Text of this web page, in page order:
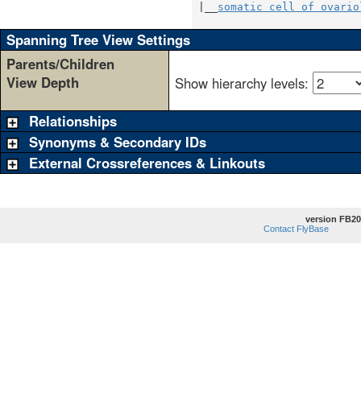
somatic cell of
Spanning Tree View Settings
Parents/Children
View Depth
Show hierarchy levels:
Relationships
Synonyms & Secondary IDs
External Crossreferences & Linkouts
version
Contact FlyBase